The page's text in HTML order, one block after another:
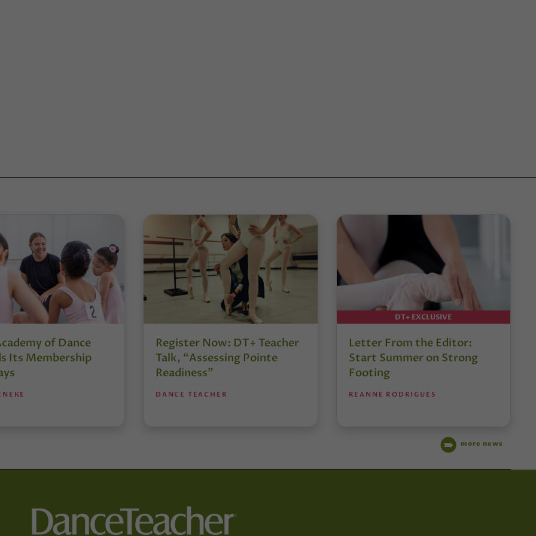
of Dance
Its Membership
Register Now: DT+ Teacher
Talk, “Assessing Pointe
Readiness”
DANCE TEACHER
DT+ EXCLUSIVE
Letter From the Editor:
Start Summer on Strong
Footing
REANNE RODRIGUES
more news